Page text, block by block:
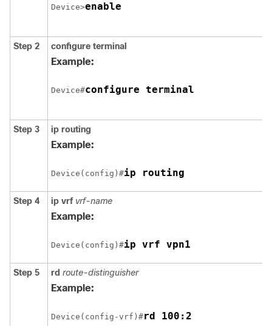
Device>enable
Step 2 configure terminal
Example:
Device#configure terminal
Step 3 ip routing
Example:
Device(config)#ip routing
Step 4 ip vrf vrf-name
Example:
Device(config)#ip vrf vpn1
Step 5 rd route-distinguisher
Example:
Device(config-vrf)#rd 100:2